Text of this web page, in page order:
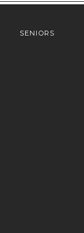
SENIORS